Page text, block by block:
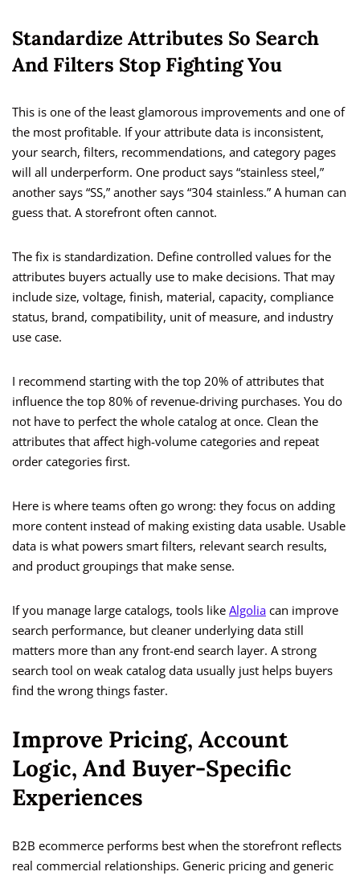
Standardize Attributes So Search
And Filters Stop Fighting You
This is one of the least glamorous improvements and one of
the most profitable. If your attribute data is inconsistent,
your search, filters, recommendations, and category pages
will all underperform. One product says “stainless steel,”
another says “SS,” another says “304 stainless.” A human can
guess that. A storefront often cannot.
The fix is standardization. Define controlled values for the
attributes buyers actually use to make decisions. That may
include size, voltage, finish, material, capacity, compliance
status, brand, compatibility, unit of measure, and industry
use case.
I recommend starting with the top 20% of attributes that
influence the top 80% of revenue-driving purchases. You do
not have to perfect the whole catalog at once. Clean the
attributes that affect high-volume categories and repeat
order categories first.
Here is where teams often go wrong: they focus on adding
more content instead of making existing data usable. Usable
data is what powers smart filters, relevant search results,
and product groupings that make sense.
If you manage large catalogs, tools like Algolia can improve
search performance, but cleaner underlying data still
matters more than any front-end search layer. A strong
search tool on weak catalog data usually just helps buyers
find the wrong things faster.
Improve Pricing, Account
Logic, And Buyer-Specific
Experiences
B2B ecommerce performs best when the storefront reflects
real commercial relationships. Generic pricing and generic